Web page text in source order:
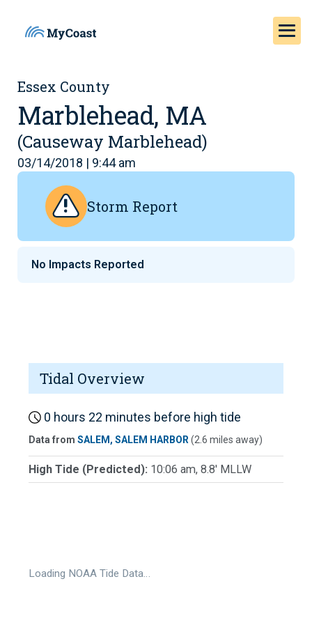
Essex County
Marblehead, MA
(Causeway Marblehead)
03/14/2018 | 9:44 am
Storm Report
No Impacts Reported
Tidal Overview
0 hours 22 minutes before high tide
Data from SALEM, SALEM HARBOR(2.6 miles away)
High Tide (Predicted): 10:06 am, 8.8' MLLW
Loading NOAA Tide Data…